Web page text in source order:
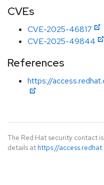
CVEs
CVE-2025-46817
CVE-2025-49844
References
https://
The Red Hat security contact is
details at https://